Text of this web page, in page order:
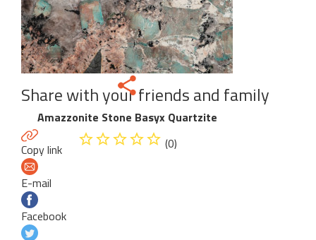
Amazzonite Stone Basyx Quartzite
(0)
Share with your friends and family
Copy link
E-mail
Facebook